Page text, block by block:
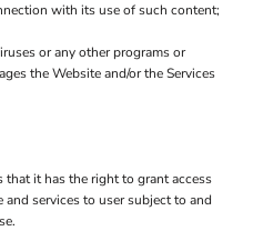
with its use of such content;
or any other programs or
the Website and/or the Services
it has the right to grant access
services to user subject to and